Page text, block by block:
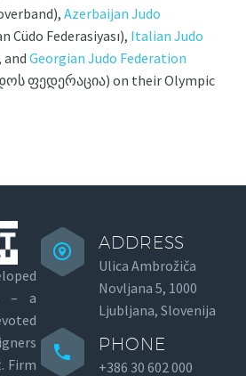
Azerbaijan Judo
Cüdo Federasiyası), Italian Judo
and Georgian Judo Federation
ფედერაცია) on their Olympic
– a
Firm
ADDRESS
Ulica Ambrožiča
Novljana 5, 1000
Ljubljana, Slovenija
PHONE
+386 30 602 000